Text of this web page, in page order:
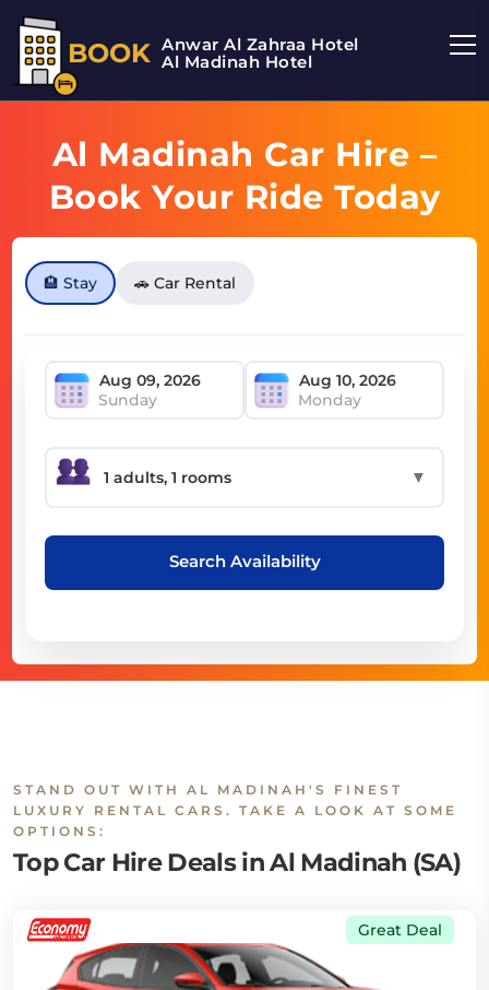
BOOK Anwar Al Zahraa Hotel
Al Madinah Hotel
Al Madinah Car Hire –
Book Your Ride Today
🏨 Stay 🚗 Car Rental
Sunday Monday
▼
Search Availability
STAND OUT WITH AL MADINAH'S FINEST
LUXURY RENTAL CARS. TAKE A LOOK AT SOME
OPTIONS:
Top Car Hire Deals in Al Madinah (SA)
Great Deal